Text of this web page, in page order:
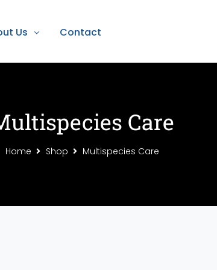
Us Contact
Care
Home Shop Multispecies Care